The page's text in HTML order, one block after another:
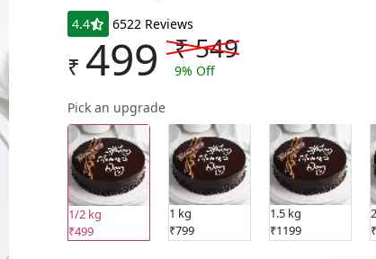
4.4 6522 Reviews
₹ 499 ₹549
9% Off
Pick an upgrade
1/2 kg
₹499
1 kg
₹799
1.5 kg
₹1199